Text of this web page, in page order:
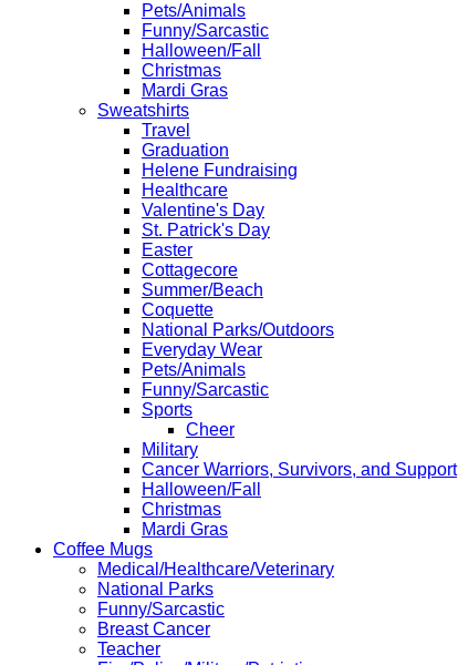
Pets/Animals
Funny/Sarcastic
Halloween/Fall
Christmas
Mardi Gras
Sweatshirts
Travel
Graduation
Helene Fundraising
Healthcare
Valentine's Day
St. Patrick's Day
Easter
Cottagecore
Summer/Beach
Coquette
National Parks/Outdoors
Everyday Wear
Pets/Animals
Funny/Sarcastic
Sports
Cheer
Military
Cancer Warriors, Survivors, and Support
Halloween/Fall
Christmas
Mardi Gras
Coffee Mugs
Medical/Healthcare/Veterinary
National Parks
Funny/Sarcastic
Breast Cancer
Teacher